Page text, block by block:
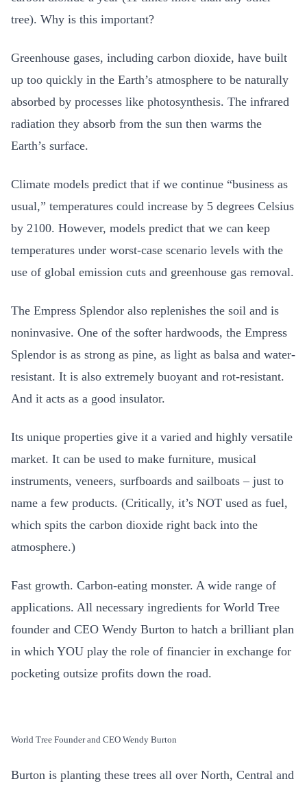
tree). Why is this important?
Greenhouse gases, including carbon dioxide, have built
up too quickly in the Earth’s atmosphere to be naturally
absorbed by processes like photosynthesis. The infrared
radiation they absorb from the sun then warms the
Earth’s surface.
Climate models predict that if we continue “business as
usual,” temperatures could increase by 5 degrees Celsius
by 2100. However, models predict that we can keep
temperatures under worst-case scenario levels with the
use of global emission cuts and greenhouse gas removal.
The Empress Splendor also replenishes the soil and is
noninvasive. One of the softer hardwoods, the Empress
Splendor is as strong as pine, as light as balsa and water-
resistant. It is also extremely buoyant and rot-resistant.
And it acts as a good insulator.
Its unique properties give it a varied and highly versatile
market. It can be used to make furniture, musical
instruments, veneers, surfboards and sailboats – just to
name a few products. (Critically, it’s NOT used as fuel,
which spits the carbon dioxide right back into the
atmosphere.)
Fast growth. Carbon-eating monster. A wide range of
applications. All necessary ingredients for World Tree
founder and CEO Wendy Burton to hatch a brilliant plan
in which YOU play the role of financier in exchange for
pocketing outsize profits down the road.
World Tree Founder and CEO Wendy Burton
Burton is planting these trees all over North, Central and